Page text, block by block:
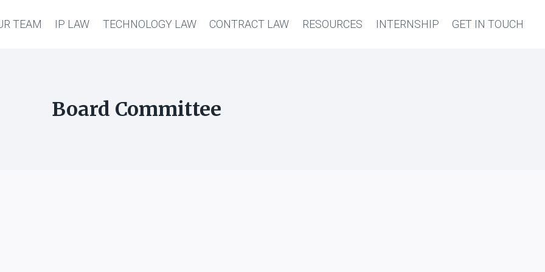
TEAM IP LAW TECHNOLOGY LAW CONTRACT LAW RESOURCES INTERNSHIP GET IN TOUCH
Board Committee